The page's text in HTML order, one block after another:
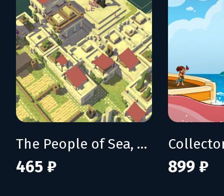
The People of Sea, Sun & Salt
465 ₽ 899 ₽